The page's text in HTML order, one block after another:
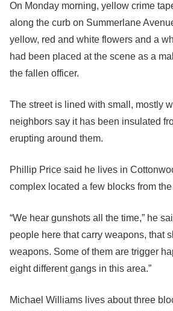
On Monday morning, yellow crime
along the curb on Summerlane
yellow, red and white flowers and a
had been placed at the scene as a
the fallen officer.
The street is lined with small, mostly
neighbors say it has been insulated
erupting around them.
Phillip Price said he lives in
complex located a few blocks from
“We hear gunshots all the time,” he
people here that carry weapons, that
weapons. Some of them are trigger
eight different gangs in this area.”
Michael Williams lives about three